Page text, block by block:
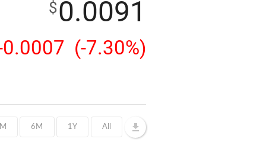
$0.0091
0.0007 (-7.30%)